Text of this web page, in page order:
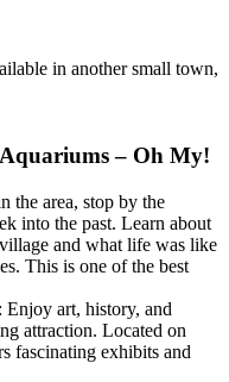
in another small town,
– Oh My!
the area, stop by the
into the past. Learn about
and what life was like
This is one of the best
: Enjoy art, history, and
attraction. Located on
fascinating exhibits and